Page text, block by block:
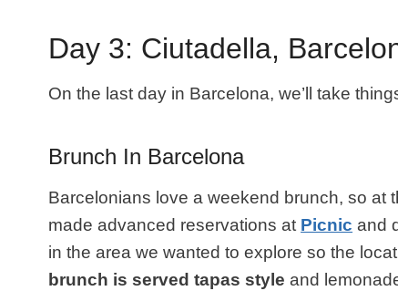
Day 3: Ciutadella,
On the last day in Barcelona, we’ll take
Brunch In Barcelona
Barcelonians love a weekend brunch, so at
made advanced reservations at Picnic and
in the area we wanted to explore so the
brunch is served tapas style and